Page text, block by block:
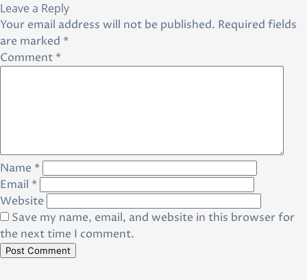
Leave a Reply
Your email address will not be published. Required fields
are marked *
Comment*
Name *
Email *
Website
Save my name, email, and website in this browser for
the next time I comment.